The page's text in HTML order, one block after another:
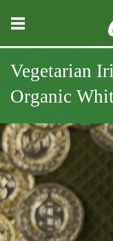
Vegetarian
Organic